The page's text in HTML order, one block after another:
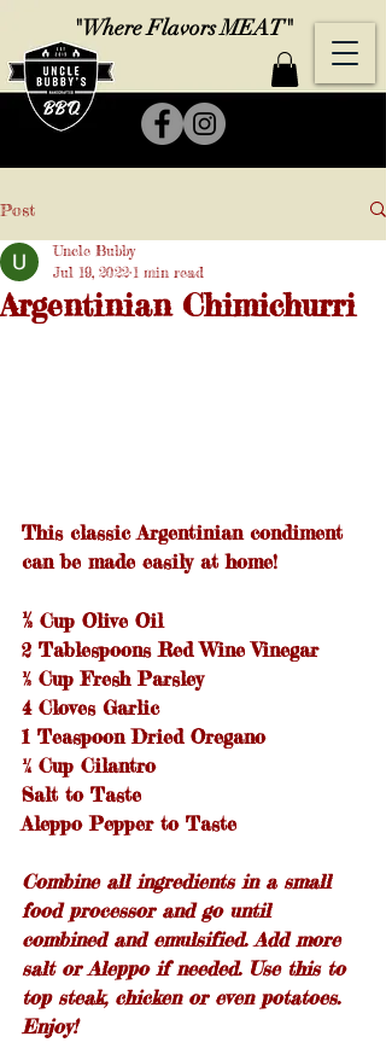
"Where Flavors MEAT"
Post
Argentinian Chimichurri
Uncle Bubby
Jul 19, 2022 1 min read
This classic Argentinian condiment
can be made easily at home!
½ Cup Olive Oil
2 Tablespoons Red Wine Vinegar
½ Cup Fresh Parsley
4 Cloves Garlic
1 Teaspoon Dried Oregano
¼ Cup Cilantro
Salt to Taste
Aleppo Pepper to Taste
Combine all ingredients in a small
food processor and go until
combined and emulsified. Add more
salt or Aleppo if needed. Use this to
top steak, chicken or even potatoes.
Enjoy!